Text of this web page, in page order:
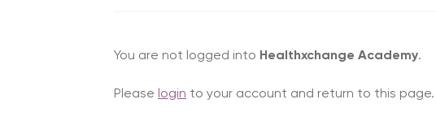
You are not logged into Healthxchange Academy.
Please login to your account and return to this page.